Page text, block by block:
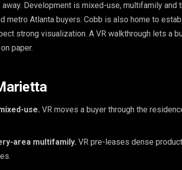
Development is mixed-use, multifamily and
metro Atlanta buyers. Cobb is also home to
strong visualization. A VR walkthrough lets a
paper.
use. VR moves a buyer through the
area multifamily. VR pre-leases dense